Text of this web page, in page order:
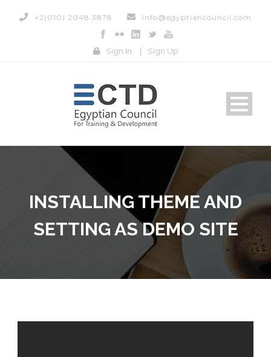
+2(010) 2048 3878 info@egyptiancouncil.com
Sign In | Sign Up
INSTALLING THEME AND
SETTING AS DEMO SITE